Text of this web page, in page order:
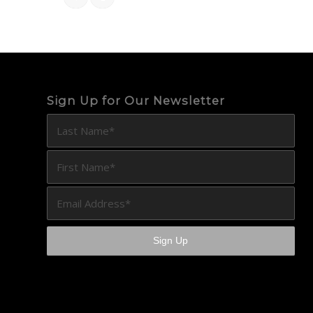
Sign Up for Our Newsletter